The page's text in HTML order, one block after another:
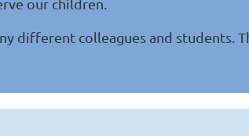
our children.
different colleagues and students.